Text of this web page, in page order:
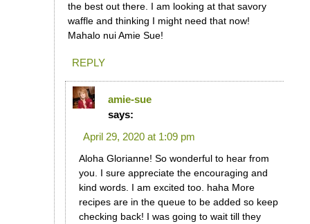
the best out there. I am looking at that savory
waffle and thinking I might need that now!
Mahalo nui Amie Sue!
REPLY
amie-sue
says:
April 29, 2020 at 1:09 pm
Aloha Glorianne! So wonderful to hear from
you. I sure appreciate the encouraging and
kind words. I am excited too. haha More
recipes are in the queue to be added so keep
checking back! I was going to wait till they